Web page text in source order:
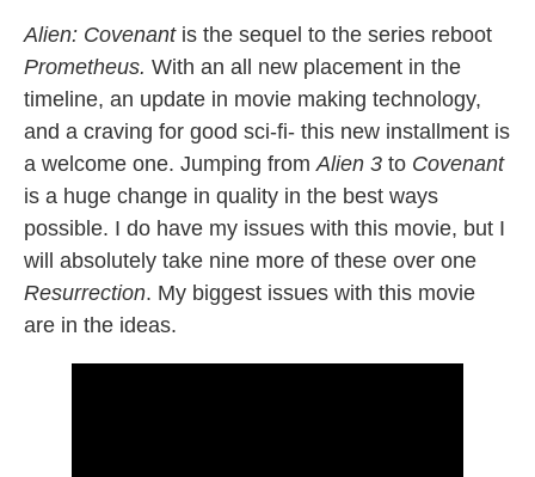
Alien: Covenant is the sequel to the series reboot
Prometheus. With an all new placement in the
timeline, an update in movie making technology,
and a craving for good sci-fi- this new installment is
a welcome one. Jumping from Alien 3 to Covenant
is a huge change in quality in the best ways
possible. I do have my issues with this movie, but I
will absolutely take nine more of these over one
Resurrection. My biggest issues with this movie
are in the ideas.